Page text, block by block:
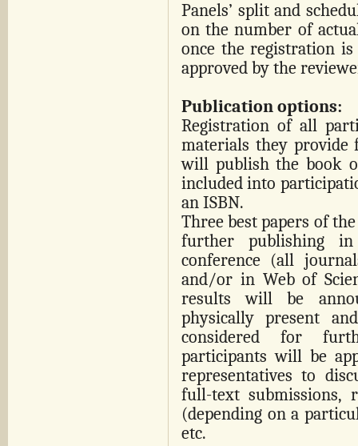
Panels’ split and
on the number of
once the registration
approved by the
Publication options:
Registration of all
materials they provide
will publish the book
included into
an ISBN.
Three best papers of
further publishing
conference (all
and/or in Web of
results will be
physically present
considered for
participants will be
representatives to
full-text submissions,
(depending on a
etc.